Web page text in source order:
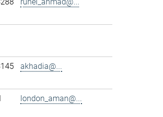
akhadia@...
london_aman@...